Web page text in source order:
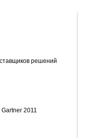
решений
2011